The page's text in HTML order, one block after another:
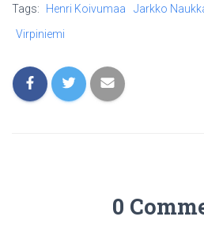
Tags: Henri Koivumaa Jarkko
Virpiniemi
0